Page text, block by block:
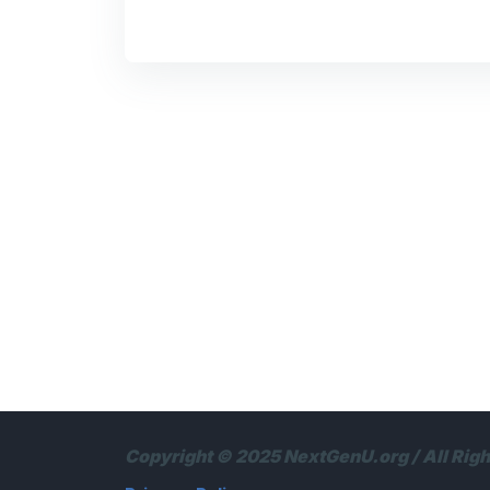
Copyright © 2025 NextGenU.org / All